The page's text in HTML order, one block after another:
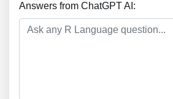
Answers from ChatGPT AI: